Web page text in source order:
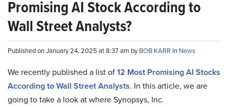
Promising AI Stock According to
Wall Street Analysts?
Published on January 24, 2025 at 8:37 am byBOB KARR in News
We recently published a list of12 Most Promising AI Stocks
According to Wall Street Analysts. In this article, we are
going to take a look at where Synopsys, Inc.